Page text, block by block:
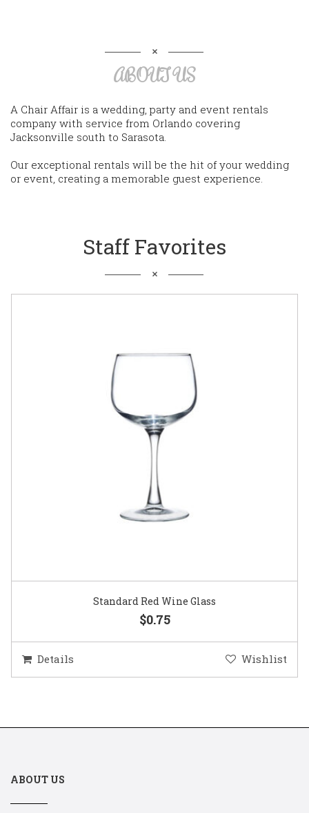
ABOUT US
A Chair Affair is a wedding, party and event rentals
company with service from Orlando covering
Jacksonville south to Sarasota.
Our exceptional rentals will be the hit of your wedding
or event, creating a memorable guest experience.
Staff Favorites
Standard Red Wine Glass
$0.75
Details Wishlist
ABOUT US